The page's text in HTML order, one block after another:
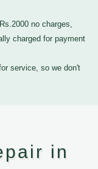
no charges,
charged for payment
service, so we don't
in